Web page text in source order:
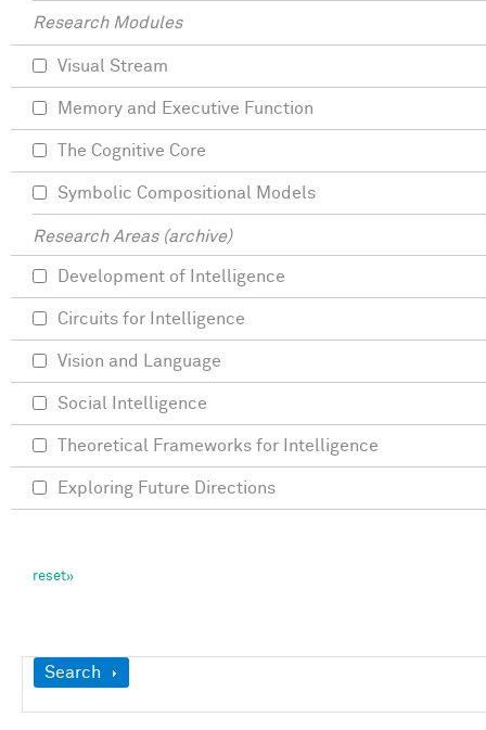
Show
Search
Research Modules
Visual Stream
Memory and Executive Function
The Cognitive Core
Symbolic Compositional Models
Research Areas (archive)
Development of Intelligence
Circuits for Intelligence
Vision and Language
Social Intelligence
Theoretical Frameworks for Intelligence
Exploring Future Directions